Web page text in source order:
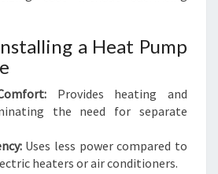
a Heat Pump
Provides heating and
the need for separate
Uses less power compared to
heaters or air conditioners.